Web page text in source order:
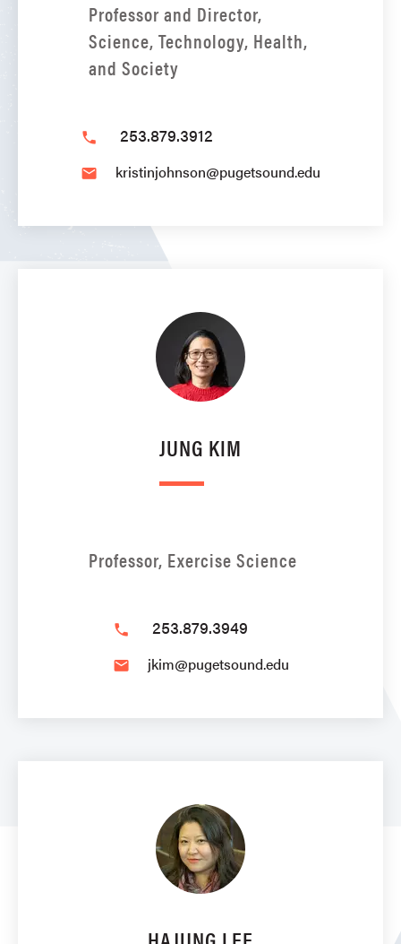
Professor and Director,
Science, Technology, Health,
and Society
phone 253.879.3912
email kristinjohnson@pugetsound.edu
JUNG KIM
Professor, Exercise Science
phone 253.879.3949
email jkim@pugetsound.edu